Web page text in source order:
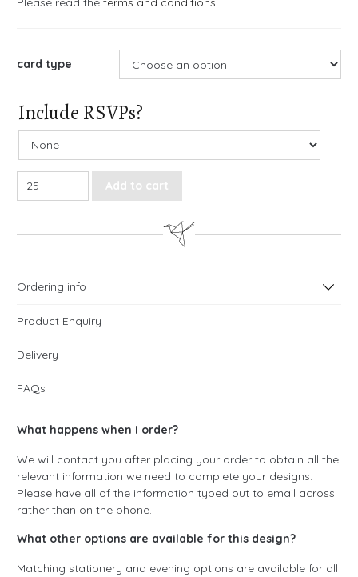
card type
Include RSVPs?
Love Birds Gatefold Wedding Invitations quantity
Add to cart
Ordering info
Product Enquiry
Delivery
FAQs
What happens when I order?
We will contact you after placing your order to obtain all the
relevant information we need to complete your designs.
Please have all of the information typed out to email across
rather than on the phone.
What other options are available for this design?
Matching stationery and evening options are available for all